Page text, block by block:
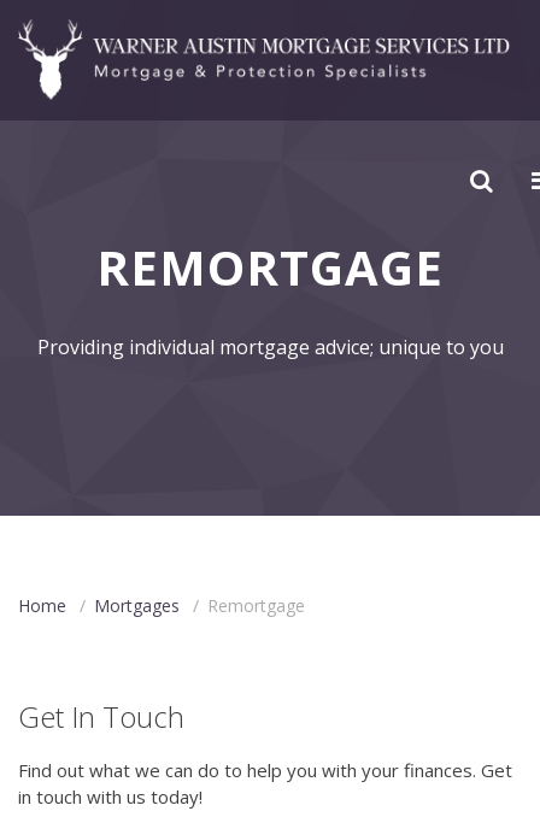
REMORTGAGE
Providing individual mortgage advice; unique to you
Home / Mortgages / Remortgage
Get In Touch
Find out what we can do to help you with your finances. Get
in touch with us today!